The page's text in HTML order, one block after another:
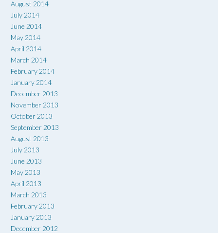
August 2014
July 2014
June 2014
May 2014
April 2014
March 2014
February 2014
January 2014
December 2013
November 2013
October 2013
September 2013
August 2013
July 2013
June 2013
May 2013
April 2013
March 2013
February 2013
January 2013
December 2012